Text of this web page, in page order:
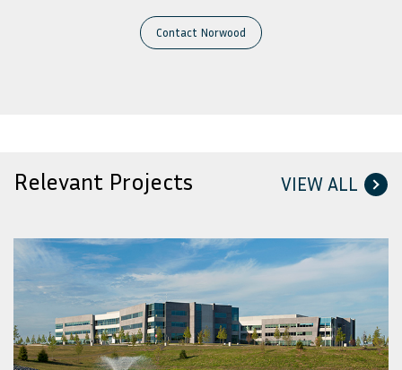
Contact Norwood
Relevant Projects VIEW ALL